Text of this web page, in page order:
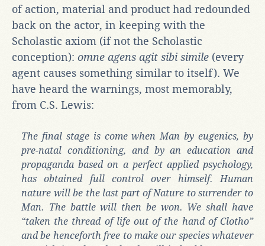
of action, material and product had redounded
back on the actor, in keeping with the
Scholastic axiom (if not the Scholastic
conception): omne agens agit sibi simile (every
agent causes something similar to itself). We
have heard the warnings, most memorably,
from C.S. Lewis:
The final stage is come when Man by eugenics, by
pre-natal conditioning, and by an education and
propaganda based on a perfect applied psychology,
has obtained full control over himself. Human
nature will be the last part of Nature to surrender to
Man. The battle will then be won. We shall have
“taken the thread of life out of the hand of Clotho”
and be henceforth free to make our species whatever